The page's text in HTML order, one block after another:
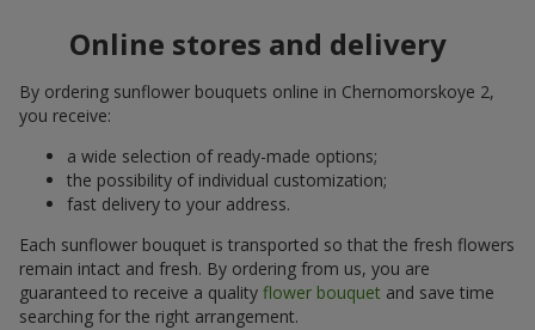
Online stores and delivery
By ordering sunflower bouquets online in Chernomorskoye 2,
you receive:
a wide selection of ready-made options;
the possibility of individual customization;
fast delivery to your address.
Each sunflower bouquet is transported so that the fresh flowers
remain intact and fresh. By ordering from us, you are
guaranteed to receive a quality flower bouquet and save time
searching for the right arrangement.